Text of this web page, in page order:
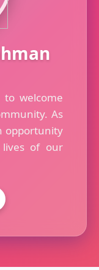
welcome
As
opportunity
of our